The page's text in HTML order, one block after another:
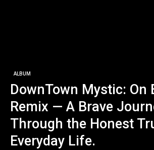
ALBUM
DownTown Mystic: On
Remix — A Brave
Through the Honest
Everyday Life.